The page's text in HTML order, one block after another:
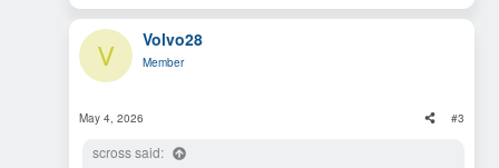
V Volvo28
Member
May 4, 2026 #3
scross said: